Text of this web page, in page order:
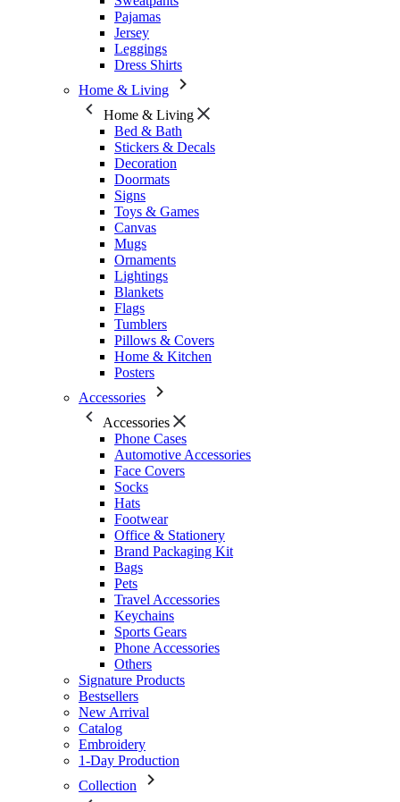
Pajamas
Jersey
Leggings
Dress Shirts
Home & Living
Home & Living
Bed & Bath
Stickers & Decals
Decoration
Doormats
Signs
Toys & Games
Canvas
Mugs
Ornaments
Lightings
Blankets
Flags
Tumblers
Pillows & Covers
Home & Kitchen
Posters
Accessories
Accessories
Phone Cases
Automotive Accessories
Face Covers
Socks
Hats
Footwear
Office & Stationery
Brand Packaging Kit
Bags
Pets
Travel Accessories
Keychains
Sports Gears
Phone Accessories
Others
Signature Products
Bestsellers
New Arrival
Catalog
Embroidery
1-Day Production
Collection